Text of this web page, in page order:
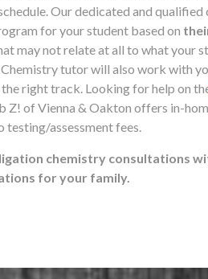
Our dedicated and
for your student based on
may not relate at all to what your
Chemistry tutor will also work with
the right track. Looking for help on
Z! of Vienna & Oakton offers in-
testing/assessment fees.
chemistry consultations
for your family.